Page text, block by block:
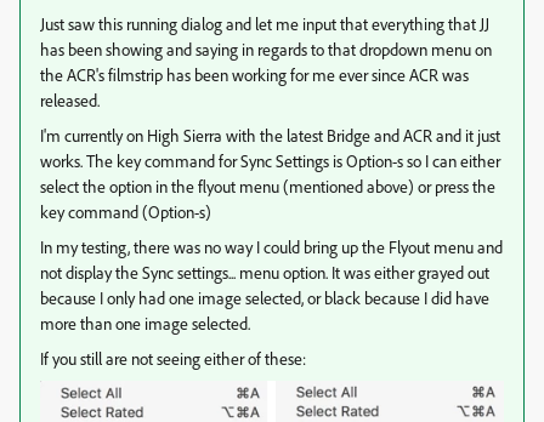
Just saw this running dialog and let me input that everything that JJ
has been showing and saying in regards to that dropdown menu on
the ACR's filmstrip has been working for me ever since ACR was
released.
I'm currently on High Sierra with the latest Bridge and ACR and it just
works. The key command for Sync Settings is Option-s so I can either
select the option in the flyout menu (mentioned above) or press the
key command (Option-s)
In my testing, there was no way I could bring up the Flyout menu and
not display the Sync settings... menu option. It was either grayed out
because I only had one image selected, or black because I did have
more than one image selected.
If you still are not seeing either of these: